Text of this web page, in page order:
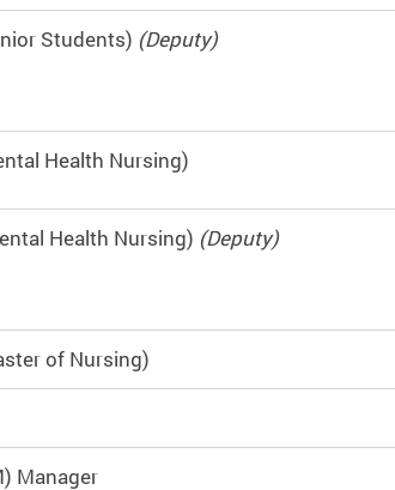
Students) (Deputy)
Health Nursing)
Health Nursing) (Deputy)
of Nursing)
Manager